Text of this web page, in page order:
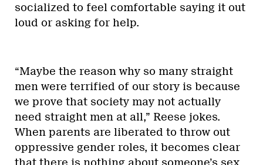
socialized to feel comfortable saying it out
loud or asking for help.
“Maybe the reason why so many straight
men were terrified of our story is because
we prove that society may not actually
need straight men at all,” Reese jokes.
When parents are liberated to throw out
oppressive gender roles, it becomes clear
that there is nothing about someone’s sex